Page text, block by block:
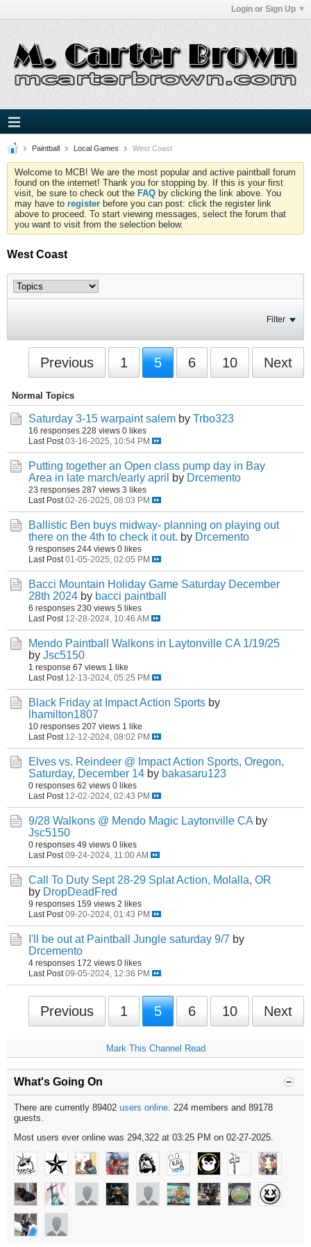
Login or Sign Up
Paintball Local Games West Coast
Welcome to MCB! We are the most popular and active paintball forum
found on the internet! Thank you for stopping by. If this is your first
visit, be sure to check out the FAQ by clicking the link above. You
may have to register before you can post: click the register link
above to proceed. To start viewing messages, select the forum that
you want to visit from the selection below.
West Coast
Filter
Previous 1 5 6 10 Next
Normal Topics
Saturday 3-15 warpaint salem by Trbo323
16 responses 228 views 0 likes
Last Post 03-16-2025, 10:54 PM
Putting together an Open class pump day in Bay
Area in late march/early april
by Drcemento
23 responses 287 views 3 likes
Last Post 02-26-2025, 08:03 PM
Ballistic Ben buys midway- planning on playing out
there on the 4th to check it out. by Drcemento
9 responses 244 views 0 likes
Last Post 01-05-2025, 02:05 PM
Bacci Mountain Holiday Game Saturday December
28th 2024 by bacci paintball
6 responses 230 views 5 likes
Last Post 12-28-2024, 10:46 AM
Mendo Paintball Walkons in Laytonville CA 1/19/25
by Jsc5150
1 response 67 views 1 like
Last Post 12-13-2024, 05:25 PM
Black Friday at Impact Action Sports by
lhamilton1807
10 responses 207 views 1 like
Last Post 12-12-2024, 08:02 PM
Elves vs. Reindeer @ Impact Action Sports, Oregon,
Saturday, December 14 by bakasaru123
0 responses 62 views 0 likes
Last Post 12-02-2024, 02:43 PM
9/28 Walkons @ Mendo Magic Laytonville CA by
Jsc5150
0 responses 49 views 0 likes
Last Post 09-24-2024, 11:00 AM
Call To Duty Sept 28-29 Splat Action, Molalla, OR
by DropDeadFred
9 responses 159 views 2 likes
Last Post 09-20-2024, 01:43 PM
I'll be out at Paintball Jungle saturday 9/7 by
Drcemento
4 responses 172 views 0 likes
Last Post 09-05-2024, 12:36 PM
Previous 1 5 6 10 Next
Mark This Channel Read
What's Going On
There are currently 89402 users online. 224 members and 89178
guests.
Most users ever online was 294,322 at 03:25 PM on 02-27-2025.